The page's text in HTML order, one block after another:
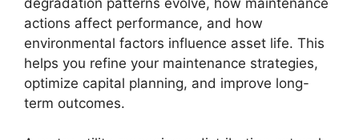
actions affect performance, and how
environmental factors influence asset life. This
helps you refine your maintenance strategies,
optimize capital planning, and improve long-
term outcomes.